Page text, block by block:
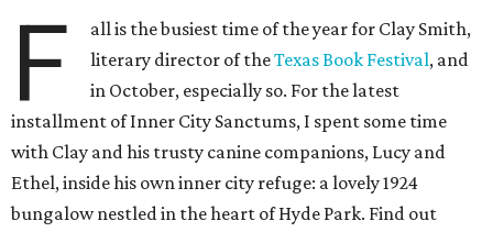
F
all is the busiest time of the year for Clay Smith,
literary director of theTexas Book Festival, and
in October, especially so. For the latest
installment of Inner City Sanctums, I spent some time
with Clay and his trusty canine companions, Lucy and
Ethel, inside his own inner city refuge: a lovely 1924
bungalow nestled in the heart of Hyde Park. Find out